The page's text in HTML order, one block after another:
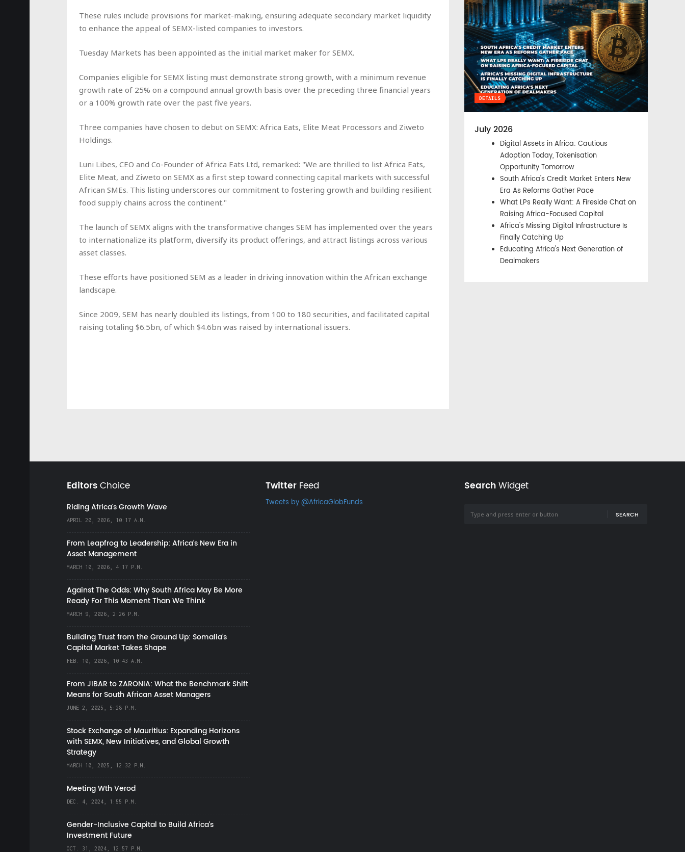
These rules include provisions for market-making, ensuring adequate secondary market liquidity
to enhance the appeal of SEMX-listed companies to investors.
Tuesday Markets has been appointed as the initial market maker for SEMX.
Companies eligible for SEMX listing must demonstrate strong growth, with a minimum revenue
growth rate of 25% on a compound annual growth basis over the preceding three financial years
or a 100% growth rate over the past five years.
Three companies have chosen to debut on SEMX: Africa Eats, Elite Meat Processors and Ziweto
Holdings.
Luni Libes, CEO and Co-Founder of Africa Eats Ltd, remarked: "We are thrilled to list Africa Eats,
Elite Meat, and Ziweto on SEMX as a first step toward connecting capital markets with successful
African SMEs. This listing underscores our commitment to fostering growth and building resilient
food supply chains across the continent."
The launch of SEMX aligns with the transformative changes SEM has implemented over the years
to internationalize its platform, diversify its product offerings, and attract listings across various
asset classes.
These efforts have positioned SEM as a leader in driving innovation within the African exchange
landscape.
Since 2009, SEM has nearly doubled its listings, from 100 to 180 securities, and facilitated capital
raising totaling $6.5bn, of which $4.6bn was raised by international issuers.
DETAILS
July 2026
Digital Assets in Africa: Cautious
Adoption Today, Tokenisation
Opportunity Tomorrow
South Africa's Credit Market Enters New
Era As Reforms Gather Pace
What LPs Really Want: A Fireside Chat on
Raising Africa-Focused Capital
Africa's Missing Digital Infrastructure Is
Finally Catching Up
Educating Africa's Next Generation of
Dealmakers
EditorsChoice
Riding Africa's Growth Wave
APRIL 20, 2026, 10:17 A.M.
From Leapfrog to Leadership: Africa’s New Era in
Asset Management
MARCH 10, 2026, 4:17 P.M.
Against The Odds: Why South Africa May Be More
Ready For This Moment Than We Think
MARCH 9, 2026, 2:26 P.M.
Building Trust from the Ground Up: Somalia’s
Capital Market Takes Shape
FEB. 10, 2026, 10:43 A.M.
From JIBAR to ZARONIA: What the Benchmark Shift
Means for South African Asset Managers
JUNE 2, 2025, 5:28 P.M.
Stock Exchange of Mauritius: Expanding Horizons
with SEMX, New Initiatives, and Global Growth
Strategy
MARCH 10, 2025, 12:32 P.M.
Meeting Wth Verod
DEC. 4, 2024, 1:55 P.M.
Gender-Inclusive Capital to Build Africa's
Investment Future
OCT. 31, 2024, 12:57 P.M.
TwitterFeed
Tweets by @AfricaGlobFunds
SearchWidget
SEARCH